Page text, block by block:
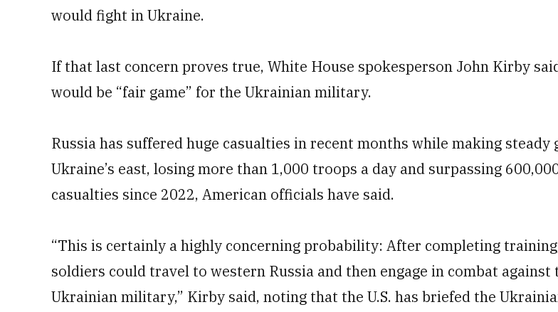
would fight in Ukraine.
If that last concern proves true, White House spokesperson John Kirby
would be “fair game” for the Ukrainian military.
Russia has suffered huge casualties in recent months while making steady
Ukraine’s east, losing more than 1,000 troops a day and surpassing
casualties since 2022, American officials have said.
“This is certainly a highly concerning probability: After completing
soldiers could travel to western Russia and then engage in combat against
Ukrainian military,” Kirby said, noting that the U.S. has briefed the